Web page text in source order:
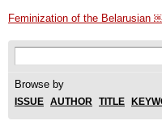
Feminization of the Belarusian
Search form
Browse by
ISSUE AUTHOR TITLE